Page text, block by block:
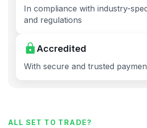
In compliance with industry-
and regulations
Accredited
With secure and trusted
ALL SET TO TRADE?